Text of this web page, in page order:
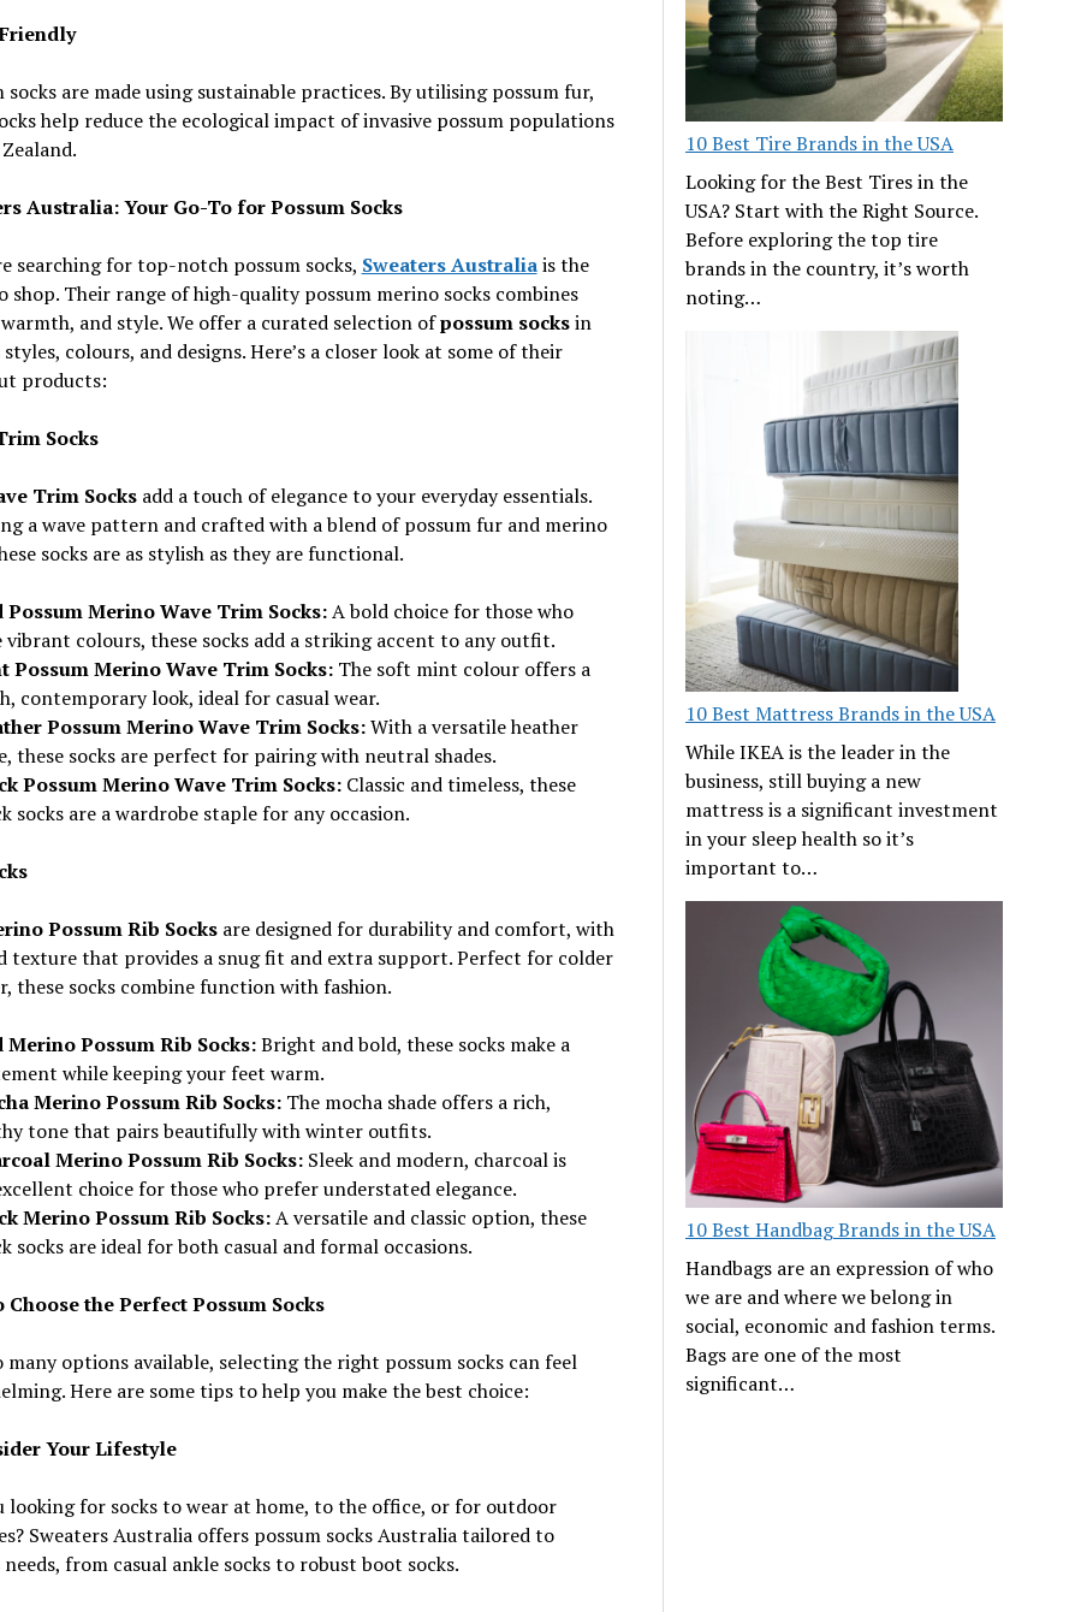
socks are made using sustainable practices. By utilising possum fur,
help reduce the ecological impact of invasive possum populations
Australia: Your Go-To for Possum Socks
searching for top-notch possum socks, Sweaters Australiais the
shop. Their range of high-quality possum merino socks combines
and style. We offer a curated selection ofpossum socksin
colours, and designs. Here’s a closer look at some of their
products:
Socks
Trim Socksadd a touch of elegance to your everyday essentials.
a wave pattern and crafted with a blend of possum fur and merino
socks are as stylish as they are functional.
Possum Merino Wave Trim Socks:A bold choice for those who
vibrant colours, these socks add a striking accent to any outfit.
Possum Merino Wave Trim Socks:The soft mint colour offers a
contemporary look, ideal for casual wear.
Possum Merino Wave Trim Socks:With a versatile heather
these socks are perfect for pairing with neutral shades.
Possum Merino Wave Trim Socks:Classic and timeless, these
socks are a wardrobe staple for any occasion.
Possum Rib Socksare designed for durability and comfort, with
texture that provides a snug fit and extra support. Perfect for colder
these socks combine function with fashion.
Merino Possum Rib Socks:Bright and bold, these socks make a
while keeping your feet warm.
Merino Possum Rib Socks:The mocha shade offers a rich,
tone that pairs beautifully with winter outfits.
Merino Possum Rib Socks:Sleek and modern, charcoal is
choice for those who prefer understated elegance.
Merino Possum Rib Socks:A versatile and classic option, these
socks are ideal for both casual and formal occasions.
Choose the Perfect Possum Socks
many options available, selecting the right possum socks can feel
Here are some tips to help you make the best choice:
Your Lifestyle
looking for socks to wear at home, to the office, or for outdoor
Sweaters Australia offers possum socks Australia tailored to
from casual ankle socks to robust boot socks.
10 Best Tire Brands in the USA
Looking for the Best Tires in the
USA? Start with the Right Source.
Before exploring the top tire
brands in the country, it’s worth
noting…
10 Best Mattress Brands in the USA
While IKEA is the leader in the
business, still buying a new
mattress is a significant investment
in your sleep health so it’s
important to…
10 Best Handbag Brands in the USA
Handbags are an expression of who
we are and where we belong in
social, economic and fashion terms.
Bags are one of the most
significant…